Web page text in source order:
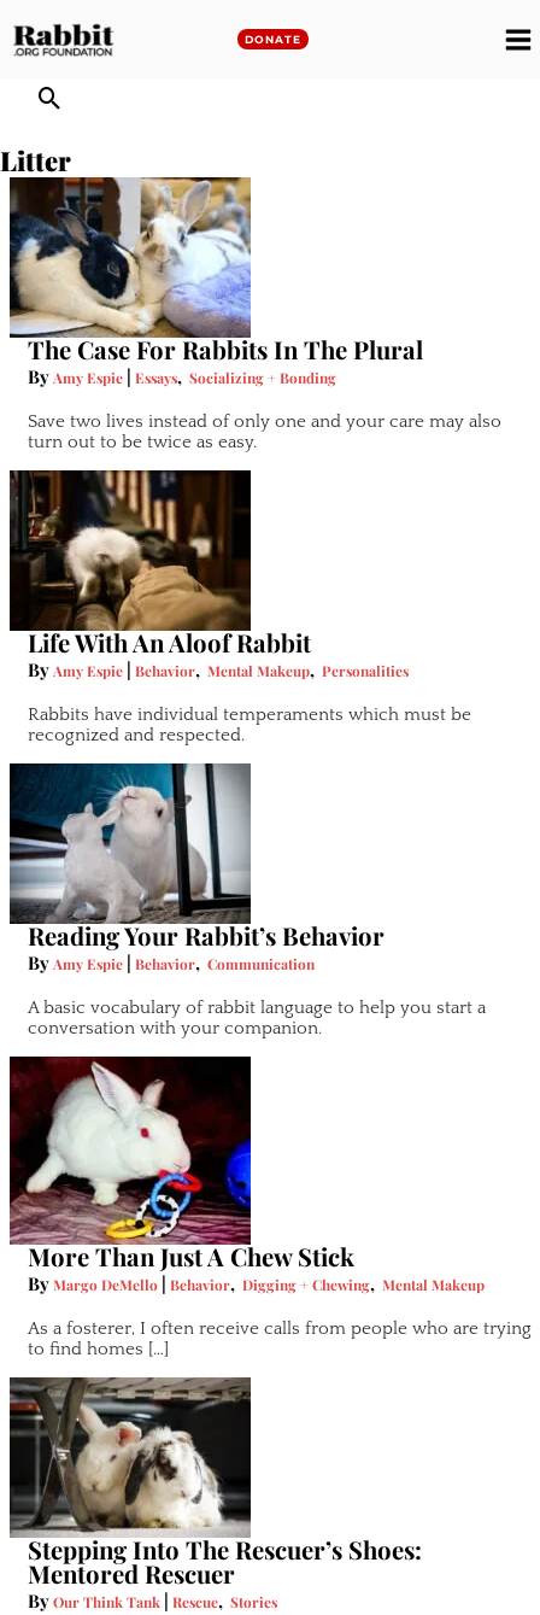
to
DONATE
Litter
The Case For Rabbits In The Plural
ByAmy Espie | Essays, Socializing + Bonding
Save two lives instead of only one and your care may also
turn out to be twice as easy.
Life With An Aloof Rabbit
ByAmy Espie | Behavior, Mental Makeup, Personalities
Rabbits have individual temperaments which must be
recognized and respected.
Reading Your Rabbit’s Behavior
ByAmy Espie | Behavior, Communication
A basic vocabulary of rabbit language to help you start a
conversation with your companion.
More Than Just A Chew Stick
ByMargo DeMello | Behavior, Digging + Chewing, Mental Makeup
As a fosterer, I often receive calls from people who are trying
to find homes […]
Stepping Into The Rescuer’s Shoes:
Mentored Rescuer
ByOur Think Tank | Rescue, Stories